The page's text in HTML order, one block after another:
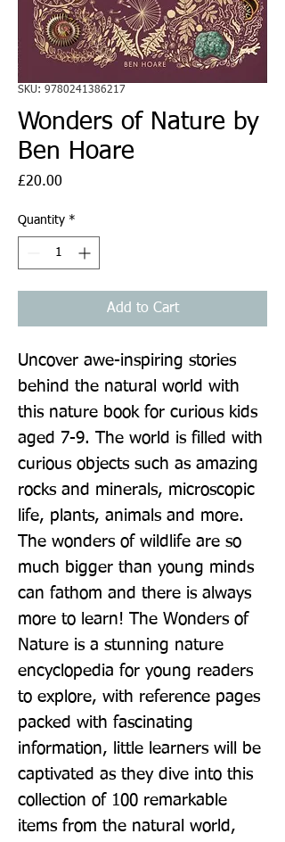
SKU: 9780241386217
Wonders of Nature by
Ben Hoare
£20.00
Quantity *
Add to Cart
Uncover awe-inspiring stories
behind the natural world with
this nature book for curious kids
aged 7-9. The world is filled with
curious objects such as amazing
rocks and minerals, microscopic
life, plants, animals and more.
The wonders of wildlife are so
much bigger than young minds
can fathom and there is always
more to learn! The Wonders of
Nature is a stunning nature
encyclopedia for young readers
to explore, with reference pages
packed with fascinating
information, little learners will be
captivated as they dive into this
collection of 100 remarkable
items from the natural world,